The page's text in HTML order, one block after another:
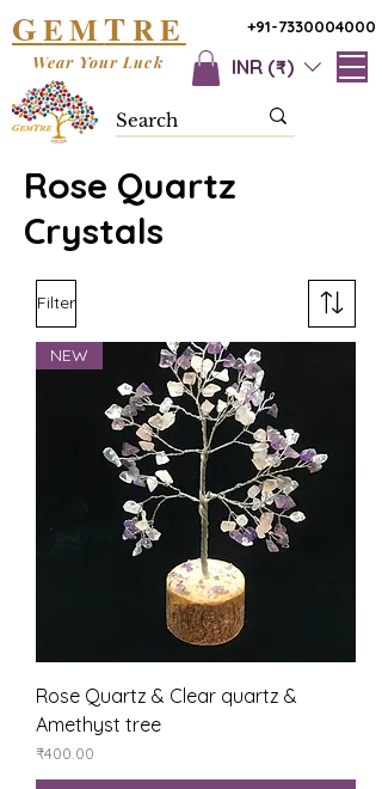
+91-7330004000
GEMTRE
INR (₹)
Wear Your Luck
Rose Quartz
Crystals
Filter
NEW
Rose Quartz & Clear quartz &
Amethyst tree
Price
₹400.00